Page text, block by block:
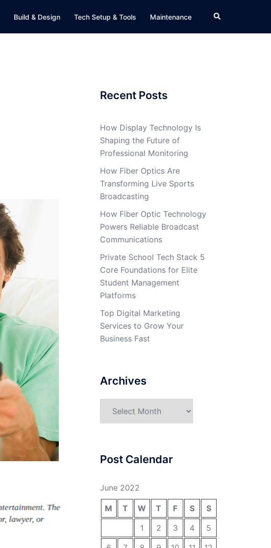
Build & Design Tech Setup & Tools Maintenance Search
Recent Posts
How Display Technology Is
Shaping the Future of
Professional Monitoring
How Fiber Optics Are
Transforming Live Sports
Broadcasting
How Fiber Optic Technology
Powers Reliable Broadcast
Communications
Private School Tech Stack 5
Core Foundations for Elite
Student Management
Platforms
Top Digital Marketing
Services to Grow Your
Business Fast
Archives
Post Calendar
June 2022
M T W T F S
S
1
2 3 4
5